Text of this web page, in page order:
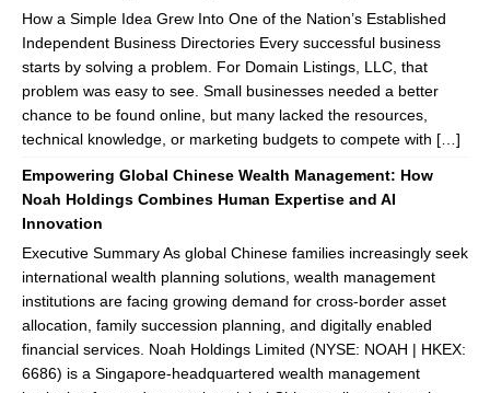
How a Simple Idea Grew Into One of the Nation’s Established
Independent Business Directories Every successful business
starts by solving a problem. For Domain Listings, LLC, that
problem was easy to see. Small businesses needed a better
chance to be found online, but many lacked the resources,
technical knowledge, or marketing budgets to compete with […]
Empowering Global Chinese Wealth Management: How
Noah Holdings Combines Human Expertise and AI
Innovation
Executive Summary As global Chinese families increasingly seek
international wealth planning solutions, wealth management
institutions are facing growing demand for cross-border asset
allocation, family succession planning, and digitally enabled
financial services. Noah Holdings Limited (NYSE: NOAH | HKEX:
6686) is a Singapore-headquartered wealth management